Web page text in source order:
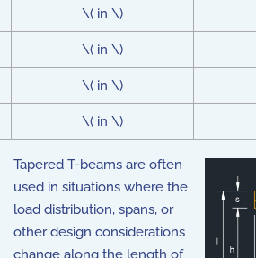
\( in \)
\( in \)
\( in \)
\( in \)
Tapered T-beams are often
used in situations where the
load distribution, spans, or
other design considerations
change along the length of